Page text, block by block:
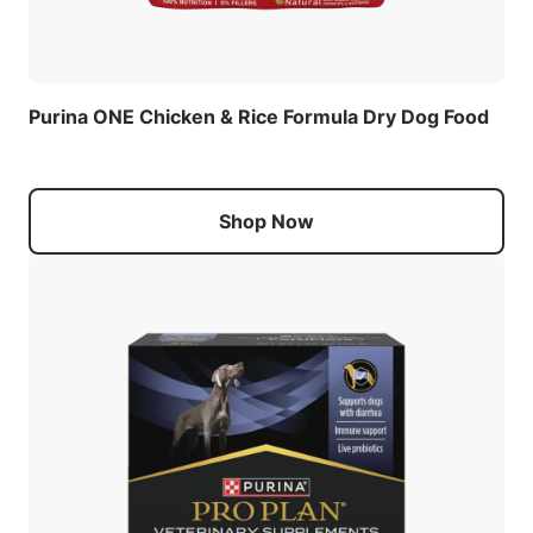
Purina ONE Chicken & Rice Formula Dry Dog Food
Shop Now